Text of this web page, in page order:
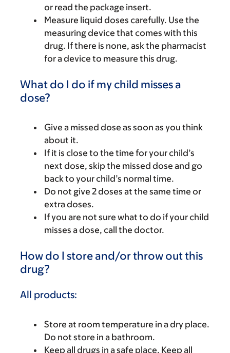
or read the package insert.
Measure liquid doses carefully. Use the
measuring device that comes with this
drug. If there is none, ask the pharmacist
for a device to measure this drug.
What do I do if my child misses a
dose?
Give a missed dose as soon as you think
about it.
If it is close to the time for your child’s
next dose, skip the missed dose and go
back to your child’s normal time.
Do not give 2 doses at the same time or
extra doses.
If you are not sure what to do if your child
misses a dose, call the doctor.
How do I store and/or throw out this
drug?
All products:
Store at room temperature in a dry place.
Do not store in a bathroom.
Keep all drugs in a safe place. Keep all